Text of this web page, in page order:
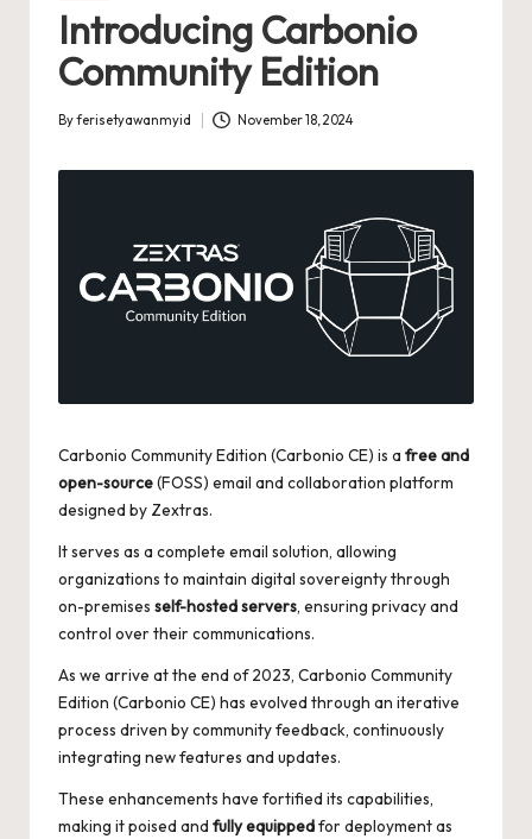
Introducing Carbonio
Community Edition
Posted
Byferisetyawanmyid November 18, 2024
Carbonio Community Edition (Carbonio CE) is a free and
open-source(FOSS) email and collaboration platform
designed by Zextras.
It serves as a complete email solution, allowing
organizations to maintain digital sovereignty through
on-premises self-hosted servers, ensuring privacy and
control over their communications.
As we arrive at the end of 2023, Carbonio Community
Edition (Carbonio CE) has evolved through an iterative
process driven by community feedback, continuously
integrating new features and updates.
These enhancements have fortified its capabilities,
making it poised and fully equippedfor deployment as